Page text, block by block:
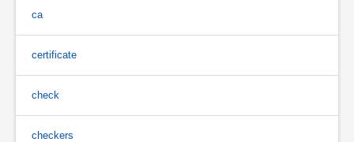
ca
certificate
check
checkers